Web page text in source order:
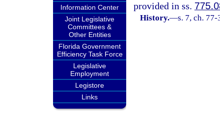
Information Center
Joint Legislative
Committees &
Other Entities
Florida Government
Efficiency Task Force
Legislative
Employment
Legistore
Links
provided in ss.
History.—s. 7, ch.